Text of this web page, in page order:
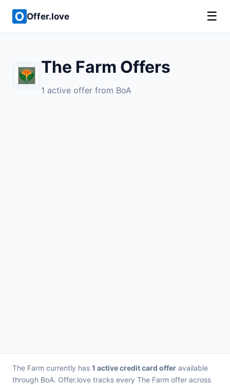
Offer.love ☰
The Farm Offers
1 active offer from BoA
The Farm currently has 1 active credit card offer available
through BoA. Offer.love tracks every The Farm offer across